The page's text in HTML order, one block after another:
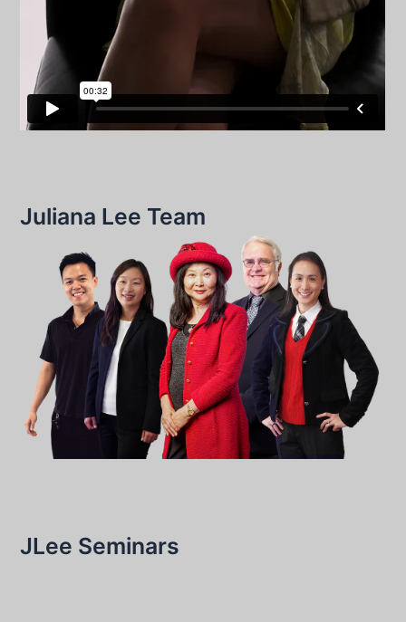
Juliana Lee Team
JLee Seminars